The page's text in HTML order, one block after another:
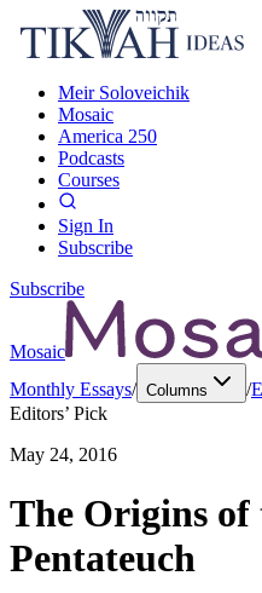
Meir Soloveichik
Mosaic
America 250
Podcasts
Courses
Sign In
Subscribe
Subscribe
Mosaic
Monthly Essays/ Columns /
Editors’ Pick
May 24, 2016
The Origins
Pentateuch